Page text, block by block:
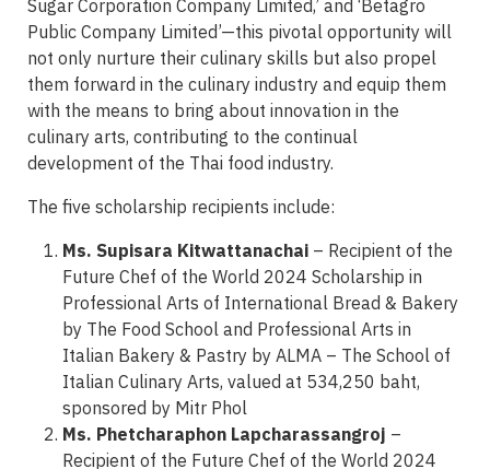
Sugar Corporation Company Limited,’ and ‘Betagro
Public Company Limited’—this pivotal opportunity will
not only nurture their culinary skills but also propel
them forward in the culinary industry and equip them
with the means to bring about innovation in the
culinary arts, contributing to the continual
development of the Thai food industry.
The five scholarship recipients include:
Ms. Supisara Kitwattanachai– Recipient of the
Future Chef of the World 2024 Scholarship in
Professional Arts of International Bread & Bakery
by The Food School and Professional Arts in
Italian Bakery & Pastry by ALMA – The School of
Italian Culinary Arts, valued at 534,250 baht,
sponsored by Mitr Phol
Ms. Phetcharaphon Lapcharassangroj –
Recipient of the Future Chef of the World 2024